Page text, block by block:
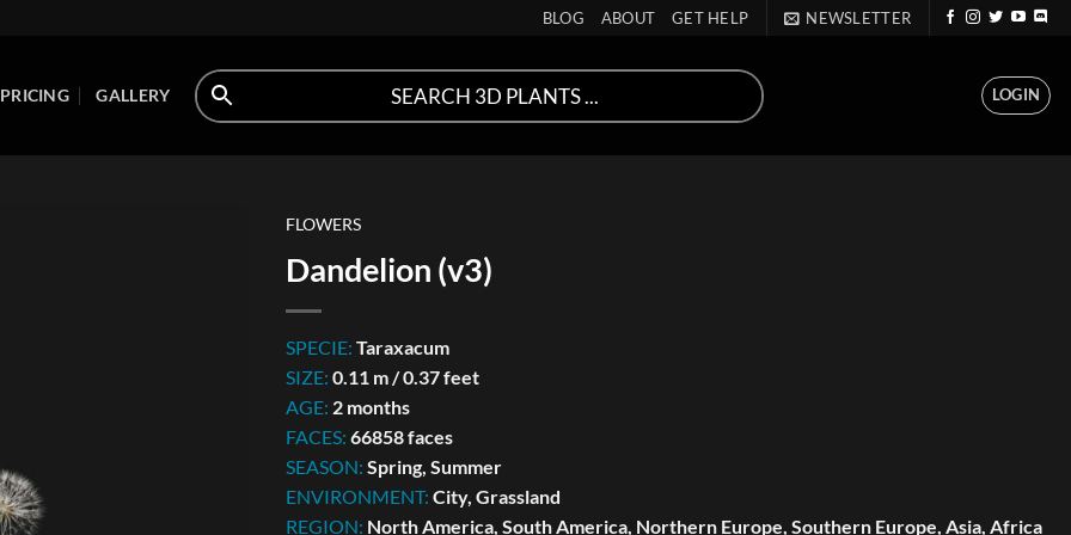
BLOG ABOUT GET HELP NEWSLETTER
PRICING GALLERY LOGIN
FLOWERS
Dandelion (v3)
SPECIE: Taraxacum
SIZE: 0.11 m / 0.37 feet
AGE: 2 months
FACES: 66858 faces
SEASON: Spring, Summer
ENVIRONMENT: City, Grassland
REGION: North America, South America, Northern Europe, Southern Europe, Asia, Africa